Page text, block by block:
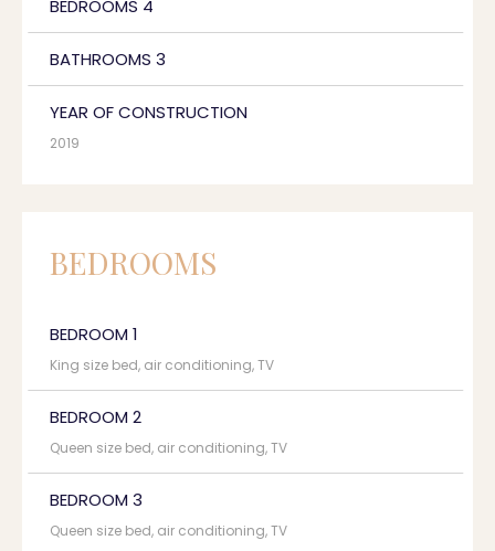
BEDROOMS 4
BATHROOMS 3
YEAR OF CONSTRUCTION
2019
BEDROOMS
BEDROOM 1
King size bed, air conditioning, TV
BEDROOM 2
Queen size bed, air conditioning, TV
BEDROOM 3
Queen size bed, air conditioning, TV